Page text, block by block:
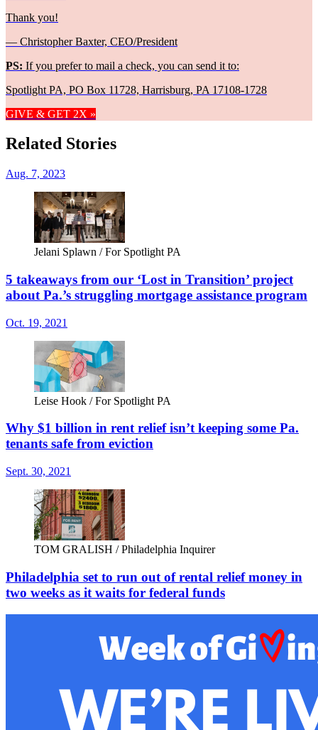
Thank you!
— Christopher Baxter, CEO/President
PS: If you prefer to mail a check, you can send it to:
Spotlight PA, PO Box 11728, Harrisburg, PA 17108-1728
GIVE & GET 2X »
Related Stories
Aug. 7, 2023
Jelani Splawn / For Spotlight PA
5 takeaways from our ‘Lost in Transition’ project
about Pa.’s struggling mortgage assistance program
Oct. 19, 2021
Leise Hook / For Spotlight PA
Why $1 billion in rent relief isn’t keeping some Pa.
tenants safe from eviction
Sept. 30, 2021
TOM GRALISH / Philadelphia Inquirer
Philadelphia set to run out of rental relief money in
two weeks as it waits for federal funds